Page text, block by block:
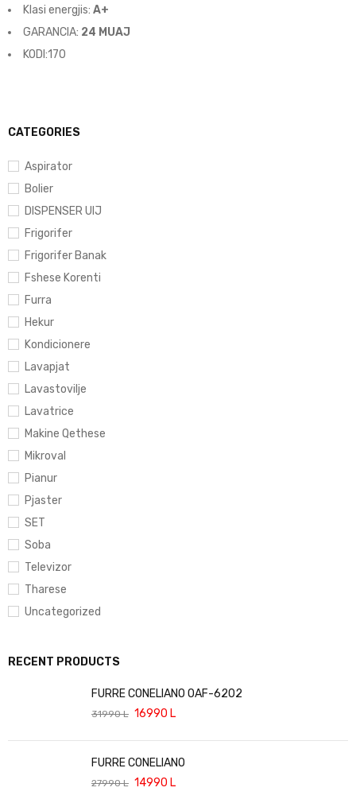
CATEGORIES
Aspirator
Bolier
DISPENSER UIJ
Frigorifer
Frigorifer Banak
Fshese Korenti
Furra
Hekur
Kondicionere
Lavapjat
Lavastovilje
Lavatrice
Makine Qethese
Mikroval
Pianur
Pjaster
SET
Soba
Televizor
Tharese
Uncategorized
RECENT PRODUCTS
FURRE CONELIANO OAF-6202
31990L 16990 L
FURRE CONELIANO
27990L 14990 L
Klasi energjis: A+
GARANCIA: 24 MUAJ
KODI:170